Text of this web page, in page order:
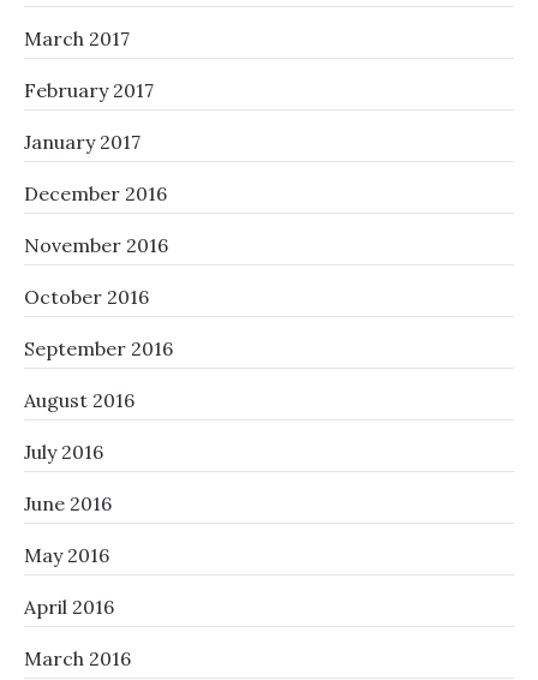
March 2017
February 2017
January 2017
December 2016
November 2016
October 2016
September 2016
August 2016
July 2016
June 2016
May 2016
April 2016
March 2016